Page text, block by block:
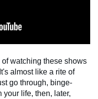
watching these shows
almost like a rite of
go through, binge-
life, then, later,